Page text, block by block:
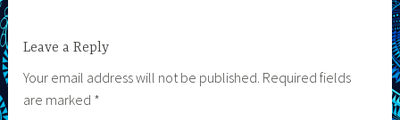
Leave a Reply
Your email address will not be published. Required fields
are marked *